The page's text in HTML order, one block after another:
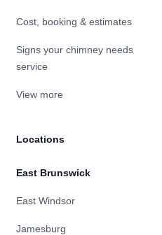
Cost, booking & estimates
Signs your chimney needs
service
View more
Locations
East Brunswick
East Windsor
Jamesburg